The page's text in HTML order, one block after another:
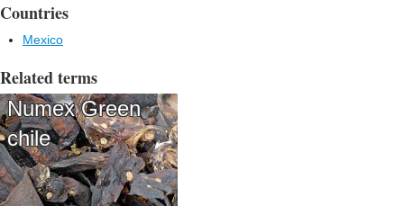
Countries
Mexico
Related terms
Numex Green
chile